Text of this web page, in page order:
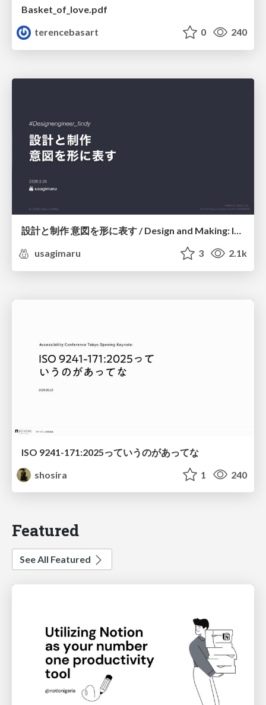
Basket_of_love.pdf
terencebasart
0 240
設計と制作 意図を形に表す / Design and Making: Intent Made Form
usagimaru
3 2.1k
ISO 9241-171:2025っていうのがあってな
shosira
1 240
Featured
See All Featured